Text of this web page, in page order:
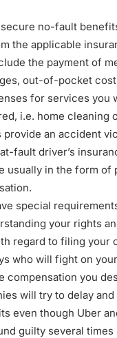
no-fault
the applicable
the payment of
out-of-pocket
for services you
i.e. home cleaning
provide an accident
fault driver’s
usually in the form of
special
your rights
regard to filing your
who will fight on
compensation you
will try to delay and
even though Uber
guilty several